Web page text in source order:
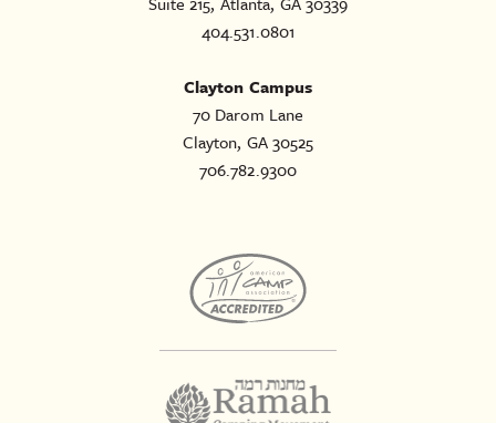
404.531.0801
Clayton Campus
70 Darom Lane
Clayton, GA 30525
706.782.9300